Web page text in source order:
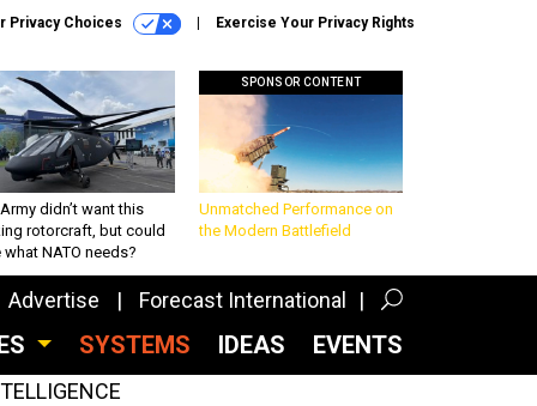
Privacy Choices Exercise Your Privacy Rights
didn’t want this
rotorcraft, but could
what NATO needs?
SPONSOR CONTENT
Unmatched Performance on
the Modern Battlefield
Advertise Forecast International
SYSTEMS IDEAS EVENTS